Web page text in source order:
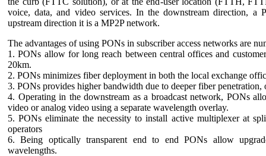
voice, data, and video services. In the downstream direction,
upstream direction it is a MP2P network.
The advantages of using PONs in subscriber access networks are
1. PONs allow for long reach between central offices and
20km.
2. PONs minimizes fiber deployment in both the local exchange
3. PONs provides higher bandwidth due to deeper fiber
4. Operating in the downstream as a broadcast network, PONs
video or analog video using a separate wavelength overlay.
5. PONs eliminate the necessity to install active multiplexer at
operators
6. Being optically transparent end to end PONs allow
wavelengths.